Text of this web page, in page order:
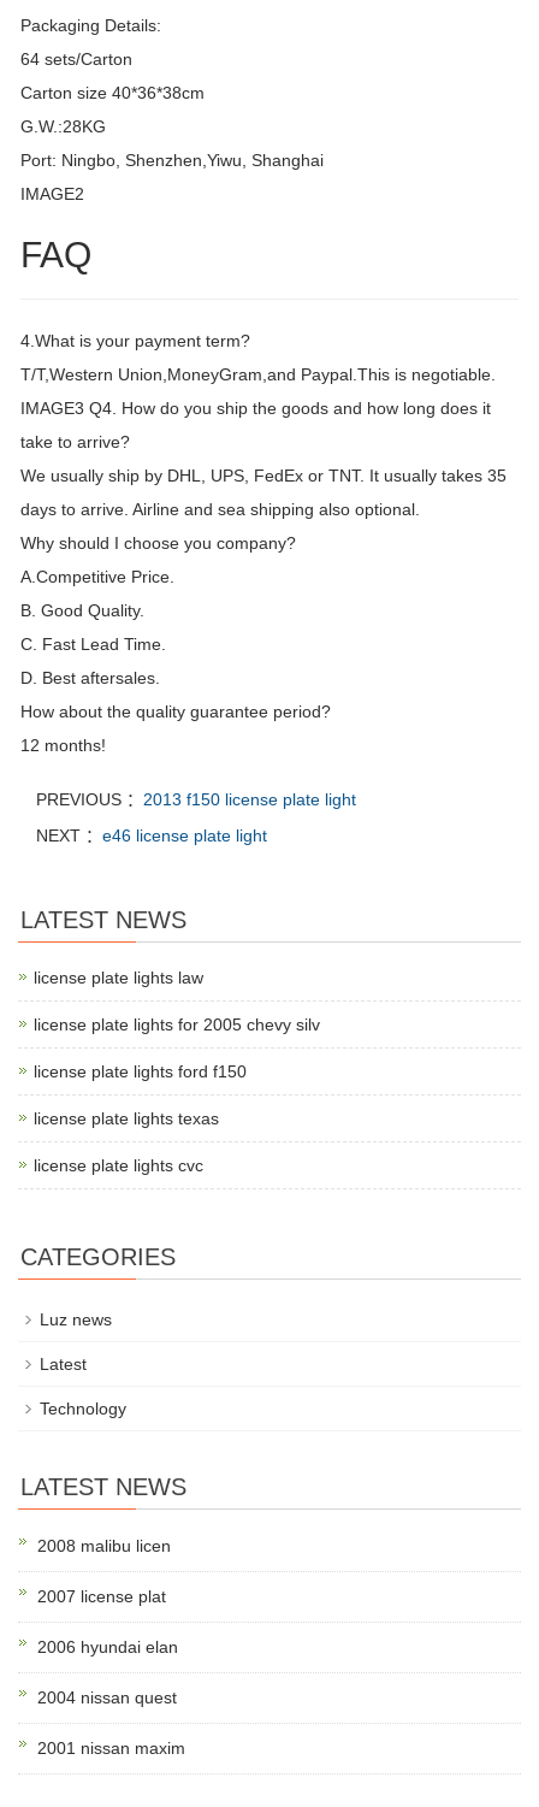
Packaging Details:
64 sets/Carton
Carton size 40*36*38cm
G.W.:28KG
Port: Ningbo, Shenzhen,Yiwu, Shanghai
IMAGE2
FAQ
4.What is your payment term?
T/T,Western Union,MoneyGram,and Paypal.This is negotiable.
IMAGE3 Q4. How do you ship the goods and how long does it
take to arrive?
We usually ship by DHL, UPS, FedEx or TNT. It usually takes 35
days to arrive. Airline and sea shipping also optional.
Why should I choose you company?
A.Competitive Price.
B. Good Quality.
C. Fast Lead Time.
D. Best aftersales.
How about the quality guarantee period?
12 months!
PREVIOUS ： 2013 f150 license plate light
NEXT ： e46 license plate light
LATEST NEWS
license plate lights law
license plate lights for 2005 chevy silv
license plate lights ford f150
license plate lights texas
license plate lights cvc
CATEGORIES
Luz news
Latest
Technology
LATEST NEWS
2008 malibu licen
2007 license plat
2006 hyundai elan
2004 nissan quest
2001 nissan maxim